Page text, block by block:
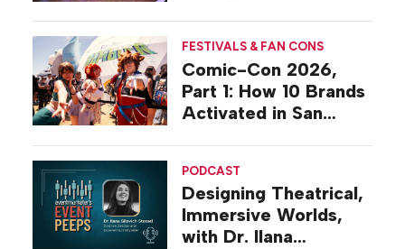
FESTIVALS & FAN CONS
Comic-Con 2026,
Part 1: How 10 Brands
Activated in San
PODCAST
Designing Theatrical,
Immersive Worlds,
with Dr. Ilana